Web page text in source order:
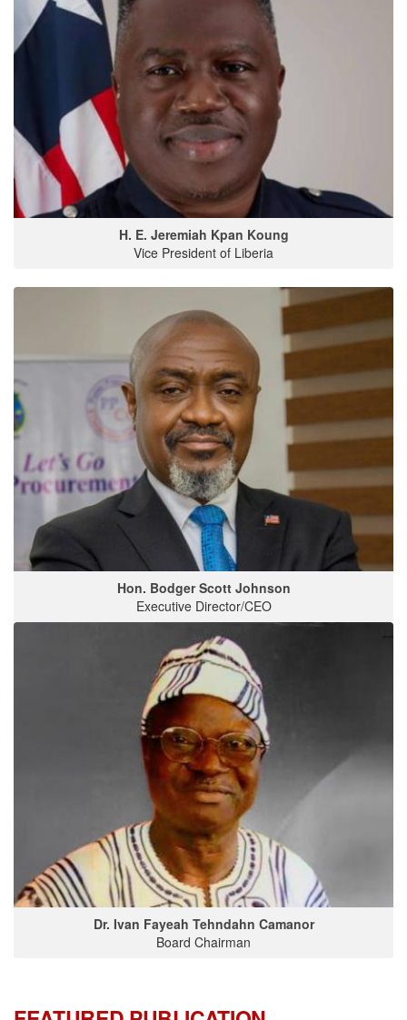
H. E. Jeremiah Kpan Koung
Vice President of Liberia
Hon. Bodger Scott Johnson
Executive Director/CEO
Dr. Ivan Fayeah Tehndahn Camanor
Board Chairman
FEATURED PUBLICATION